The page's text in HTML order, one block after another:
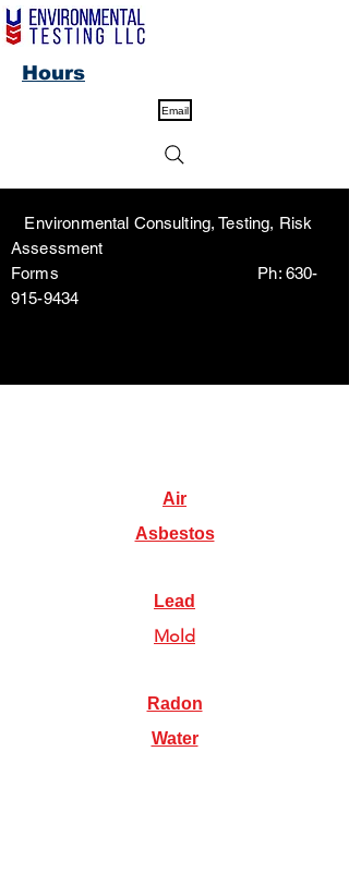
Email
Environmental Consulting, Testing, Risk
Assessment
Forms Ph: 630-
915-9434
Hours
Air
Asbestos
Lead
Mold
Radon
Water